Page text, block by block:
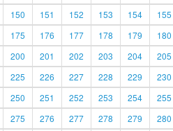
150 151 152 153 154 155
175 176 177 178 179 180
200 201 202 203 204 205
225 226 227 228 229 230
250 251 252 253 254 255
275 276 277 278 279 280